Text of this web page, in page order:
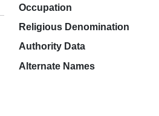
Occupation
Religious Denomination
Authority Data
Alternate Names